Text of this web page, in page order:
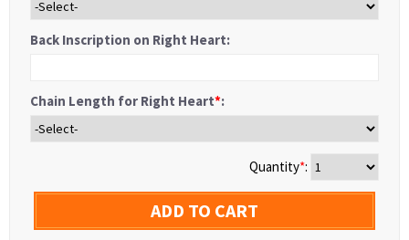
Back Inscription on Right Heart:
Chain Length for Right Heart*:
Quantity*:
ADD TO CART